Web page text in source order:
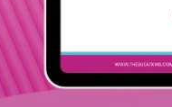
relationship with your
like to do now
or interest to keep
a new skill. (Like
not closing down.